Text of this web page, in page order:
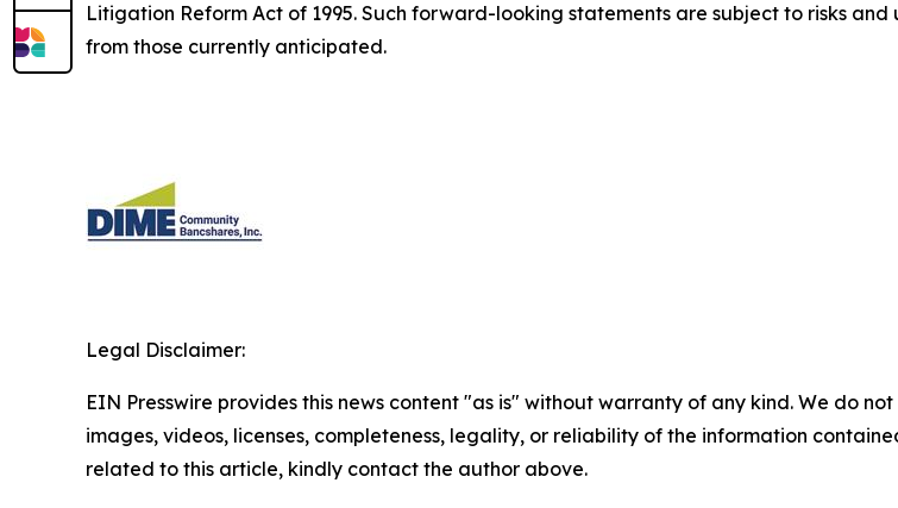
Litigation Reform Act of 1995. Such forward-looking statements are subject to risks
from those currently anticipated.
Legal Disclaimer:
EIN Presswire provides this news content "as is" without warranty of any kind. We do
images, videos, licenses, completeness, legality, or reliability of the information
related to this article, kindly contact the author above.